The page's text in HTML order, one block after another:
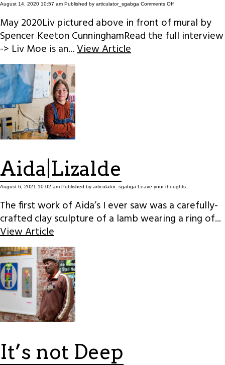
August 14, 2020 10:57 am Published by articulator_sgabga Comments Offon
|Long
Game
May 2020Liv pictured above in front of mural by
Spencer Keeton CunninghamRead the full interview
-> Liv Moe is an...View Article
Aida|Lizalde
August 6, 2021 10:02 am Published by articulator_sgabga Leave your thoughts
The first work of Aida’s I ever saw was a carefully-
crafted clay sculpture of a lamb wearing a ring of...
View Article
It’s not Deep